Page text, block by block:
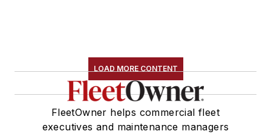
LOAD MORE CONTENT
FleetOwner helps commercial fleet
executives and maintenance managers